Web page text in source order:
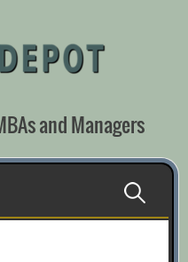
and Managers
Search